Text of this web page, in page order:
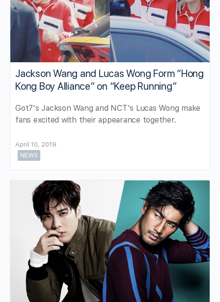
Jackson Wang and Lucas Wong Form “Hong
Kong Boy Alliance” on “Keep Running”
Got7's Jackson Wang and NCT's Lucas Wong make
fans excited with their appearance together.
April 10, 2019
NEWS